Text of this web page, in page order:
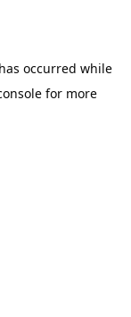
occurred while
for more